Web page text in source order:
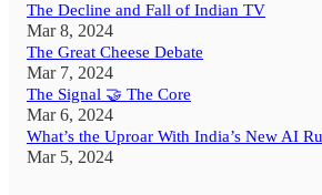
The Decline and Fall of Indian TV
Mar 8, 2024
The Great Cheese Debate
Mar 7, 2024
The Signal 🤝 The Core
Mar 6, 2024
What’s the Uproar With India’s New AI
Mar 5, 2024